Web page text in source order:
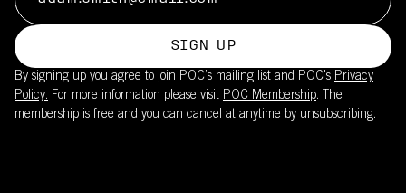
SIGN UP
By signing up you agree to join POC’s mailing list and POC's Privacy
Policy. For more information please visit POC Membership. The
membership is free and you can cancel at anytime by unsubscribing.